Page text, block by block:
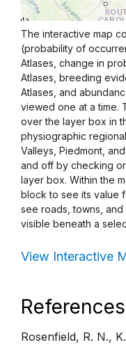
The interactive map
(probability of
Atlases, change in
Atlases, breeding
Atlases, and
viewed one at a time.
over the layer box in
physiographic
Valleys, Piedmont,
and off by checking
layer box. Within the
block to see its value
see roads, towns,
visible beneath a
View Interactive
References
Rosenfield, R. N.,